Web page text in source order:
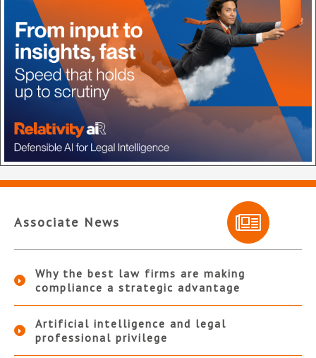
Associate News
Why the best law firms are making
compliance a strategic advantage
Artificial intelligence and legal
professional privilege